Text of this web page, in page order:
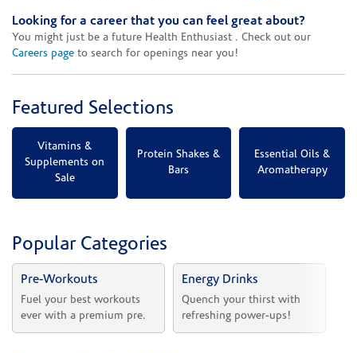
Looking for a career that you can feel great about?
You might just be a future Health Enthusiast . Check out our
Careers page to search for openings near you!
Featured Selections
Vitamins &
Supplements on
Sale
Protein Shakes &
Bars
Essential Oils &
Aromatherapy
Popular Categories
Pre-Workouts
Fuel your best workouts
ever with a premium pre.
Energy Drinks
Quench your thirst with
refreshing power-ups!